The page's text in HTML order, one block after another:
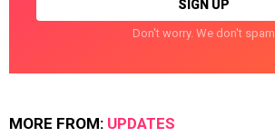
Don't worry. We don't spam
MORE FROM: UPDATES